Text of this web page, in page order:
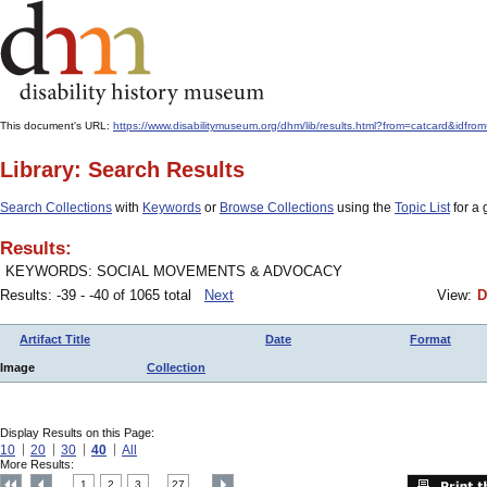
This document's URL: https://www.disabilitymuseum.org/dhm/lib/
Library: Search Results
Search Collections with Keywords or Browse Collections using the Topic Listfor a
Results:
KEYWORDS: SOCIAL MOVEMENTS & ADVOCACY
Results: -39 - -40 of 1065 total
Next View:
Artifact Title Date Format
Image Collection
Display Results on this Page:
10 20 30 40 All
More Results:
1 2 3 27